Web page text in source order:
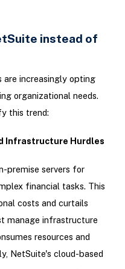
instead of
are increasingly opting
organizational needs.
this trend:
Infrastructure Hurdles
premise servers for
financial tasks. This
costs and curtails
manage infrastructure
resources and
NetSuite's cloud-based